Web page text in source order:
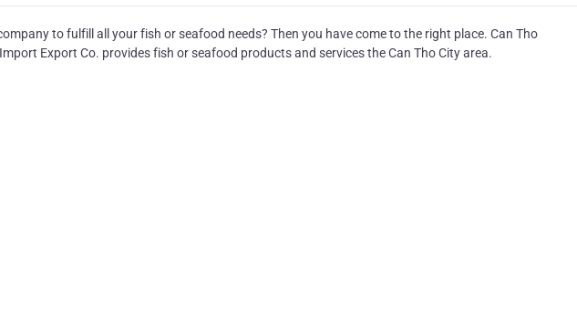
to fulfill all your fish or seafood needs? Then you have come to the right place. Can Tho
Export Co. provides fish or seafood products and services the Can Tho City area.